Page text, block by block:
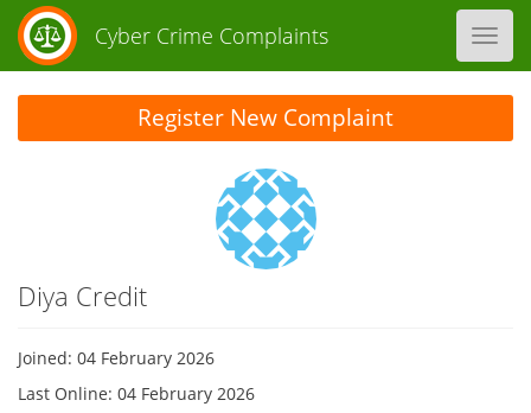
Cyber Crime Complaints
Diya Credit
Joined: 04 February 2026
Last Online: 04 February 2026
Register New Complaint